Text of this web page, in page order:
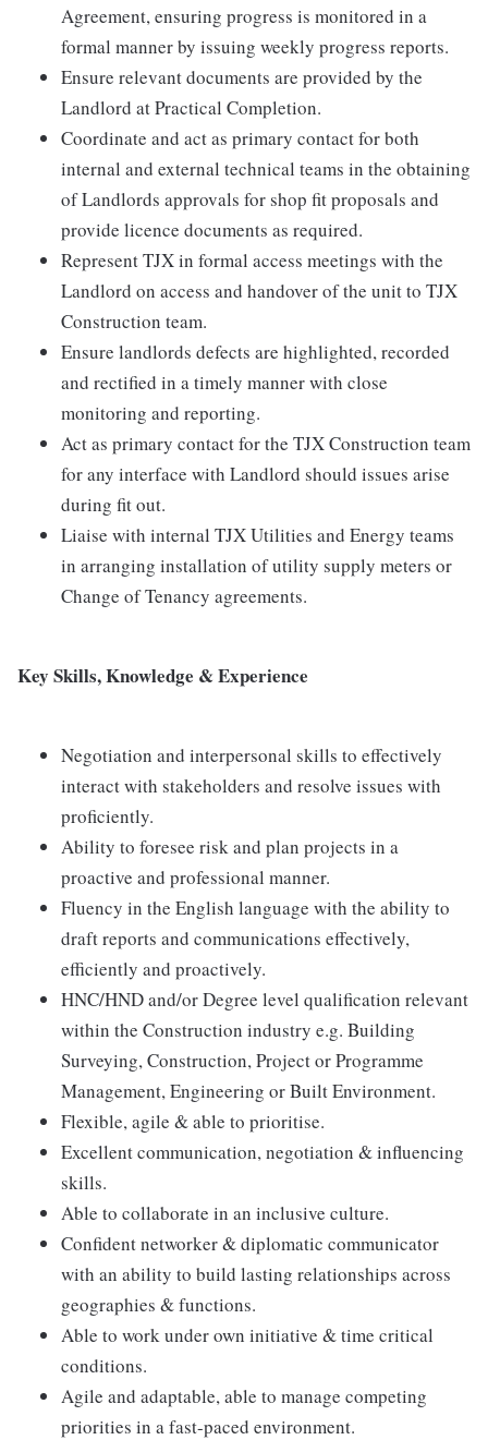
Agreement, ensuring progress is monitored in a
formal manner by issuing weekly progress reports.
Ensure relevant documents are provided by the
Landlord at Practical Completion.
Coordinate and act as primary contact for both
internal and external technical teams in the obtaining
of Landlords approvals for shop fit proposals and
provide licence documents as required.
Represent TJX in formal access meetings with the
Landlord on access and handover of the unit to TJX
Construction team.
Ensure landlords defects are highlighted, recorded
and rectified in a timely manner with close
monitoring and reporting.
Act as primary contact for the TJX Construction team
for any interface with Landlord should issues arise
during fit out.
Liaise with internal TJX Utilities and Energy teams
in arranging installation of utility supply meters or
Change of Tenancy agreements.
Key Skills, Knowledge & Experience
Negotiation and interpersonal skills to effectively
interact with stakeholders and resolve issues with
proficiently.
Ability to foresee risk and plan projects in a
proactive and professional manner.
Fluency in the English language with the ability to
draft reports and communications effectively,
efficiently and proactively.
HNC/HND and/or Degree level qualification relevant
within the Construction industry e.g. Building
Surveying, Construction, Project or Programme
Management, Engineering or Built Environment.
Flexible, agile & able to prioritise.
Excellent communication, negotiation & influencing
skills.
Able to collaborate in an inclusive culture.
Confident networker & diplomatic communicator
with an ability to build lasting relationships across
geographies & functions.
Able to work under own initiative & time critical
conditions.
Agile and adaptable, able to manage competing
priorities in a fast-paced environment.